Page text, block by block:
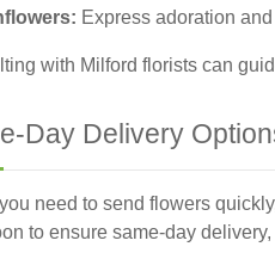
Express adoration
with Milford florists can
Day Delivery
need to send flowers
to ensure same-day